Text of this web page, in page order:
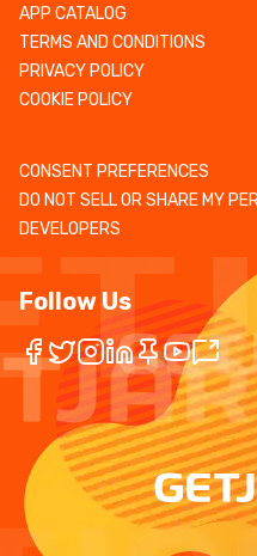
APP CATALOG
TERMS AND CONDITIONS
PRIVACY POLICY
COOKIE POLICY
CONSENT PREFERENCES
DO NOT SELL OR SHARE MY
DEVELOPERS
Follow Us